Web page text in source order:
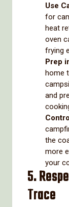
Use
for
heat
oven
frying
Prep
home
and
the
more
your
5.
Trace